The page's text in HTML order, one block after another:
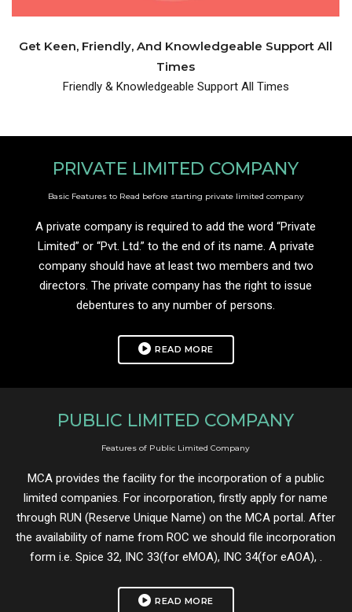
Get Keen, Friendly, And Knowledgeable Support All
Times
Friendly & Knowledgeable Support All Times
PRIVATE LIMITED COMPANY
Basic Features to Read before starting private limited company
A private company is required to add the word “Private
Limited” or “Pvt. Ltd.” to the end of its name. A private
company should have at least two members and two
directors. The private company has the right to issue
debentures to any number of persons.
READ MORE
PUBLIC LIMITED COMPANY
Features of Public Limited Company
MCA provides the facility for the incorporation of a public
limited companies. For incorporation, firstly apply for name
through RUN (Reserve Unique Name) on the MCA portal. After
the availability of name from ROC we should file incorporation
form i.e. Spice 32, INC 33(for eMOA), INC 34(for eAOA), .
READ MORE